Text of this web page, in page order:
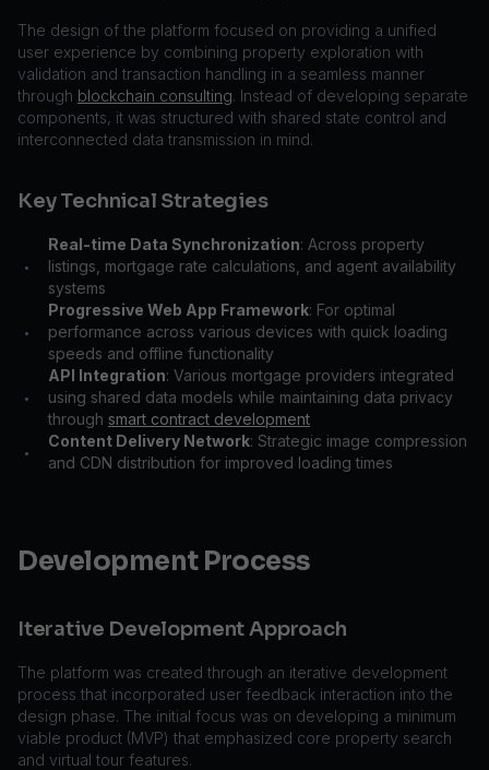
The design of the platform focused on providing a unified
user experience by combining property exploration with
validation and transaction handling in a seamless manner
through blockchain consulting. Instead of developing separate
components, it was structured with shared state control and
interconnected data transmission in mind.
Key Technical Strategies
•
Real-time Data Synchronization: Across property
listings, mortgage rate calculations, and agent availability
systems
•
Progressive Web App Framework: For optimal
performance across various devices with quick loading
speeds and offline functionality
•
API Integration: Various mortgage providers integrated
using shared data models while maintaining data privacy
through smart contract development
•
Content Delivery Network: Strategic image compression
and CDN distribution for improved loading times
Development Process
Iterative Development Approach
The platform was created through an iterative development
process that incorporated user feedback interaction into the
design phase. The initial focus was on developing a minimum
viable product (MVP) that emphasized core property search
and virtual tour features.